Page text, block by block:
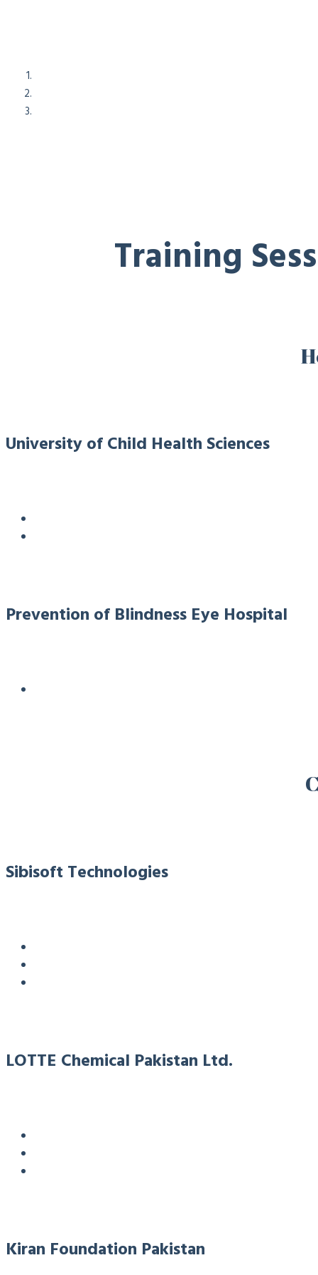
Training
University of Child Health Sciences
Prevention of Blindness Eye Hospital
Sibisoft Technologies
LOTTE Chemical Pakistan Ltd.
Kiran Foundation Pakistan